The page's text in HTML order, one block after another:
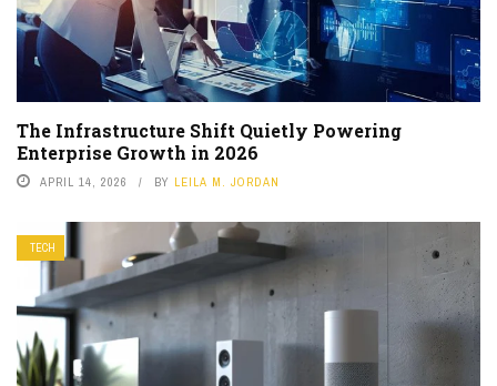
The Infrastructure Shift Quietly Powering
Enterprise Growth in 2026
APRIL 14, 2026 BY LEILA M. JORDAN
TECH